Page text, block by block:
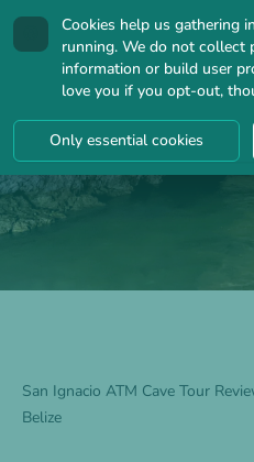
Cookies help us gathering
running. We do not collect
information or build user
love you if you opt-out,
Only essential cookies
San Ignacio ATM Cave Tour
Belize